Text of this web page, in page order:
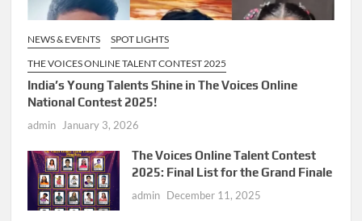
NEWS & EVENTS
SPOT LIGHTS
THE VOICES ONLINE TALENT CONTEST 2025
India’s Young Talents Shine in The Voices Online
National Contest 2025!
admin January 3, 2026
The Voices Online Talent Contest
2025: Final List for the Grand Finale
admin December 11, 2025